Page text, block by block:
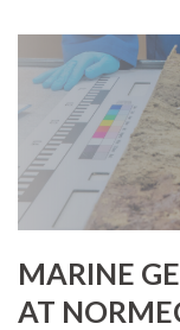
MARINE
AT